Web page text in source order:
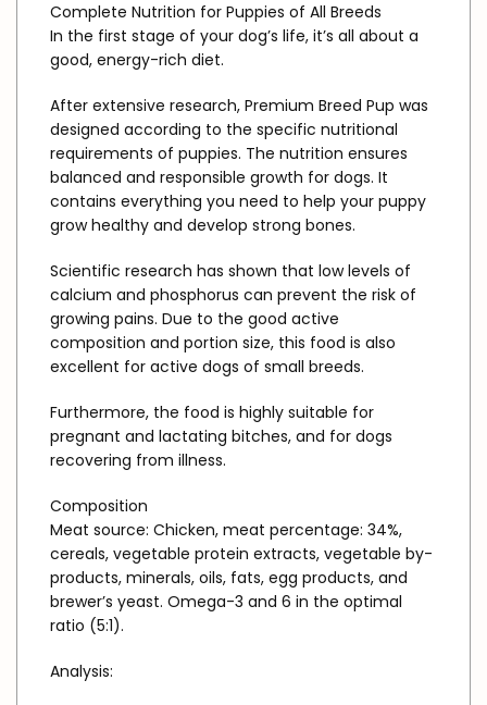
Complete Nutrition for Puppies of All Breeds
In the first stage of your dog’s life, it’s all about a
good, energy-rich diet.
After extensive research, Premium Breed Pup was
designed according to the specific nutritional
requirements of puppies. The nutrition ensures
balanced and responsible growth for dogs. It
contains everything you need to help your puppy
grow healthy and develop strong bones.
Scientific research has shown that low levels of
calcium and phosphorus can prevent the risk of
growing pains. Due to the good active
composition and portion size, this food is also
excellent for active dogs of small breeds.
Furthermore, the food is highly suitable for
pregnant and lactating bitches, and for dogs
recovering from illness.
Composition
Meat source: Chicken, meat percentage: 34%,
cereals, vegetable protein extracts, vegetable by-
products, minerals, oils, fats, egg products, and
brewer’s yeast. Omega-3 and 6 in the optimal
ratio (5:1).
Analysis: